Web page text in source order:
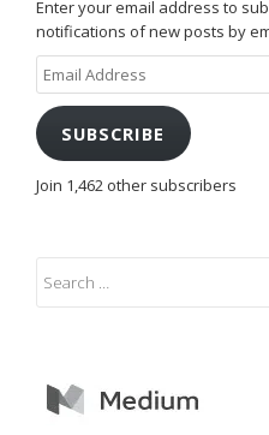
Enter your email address to
notifications of new posts by
Email
Address
SUBSCRIBE
Join 1,462 other subscribers